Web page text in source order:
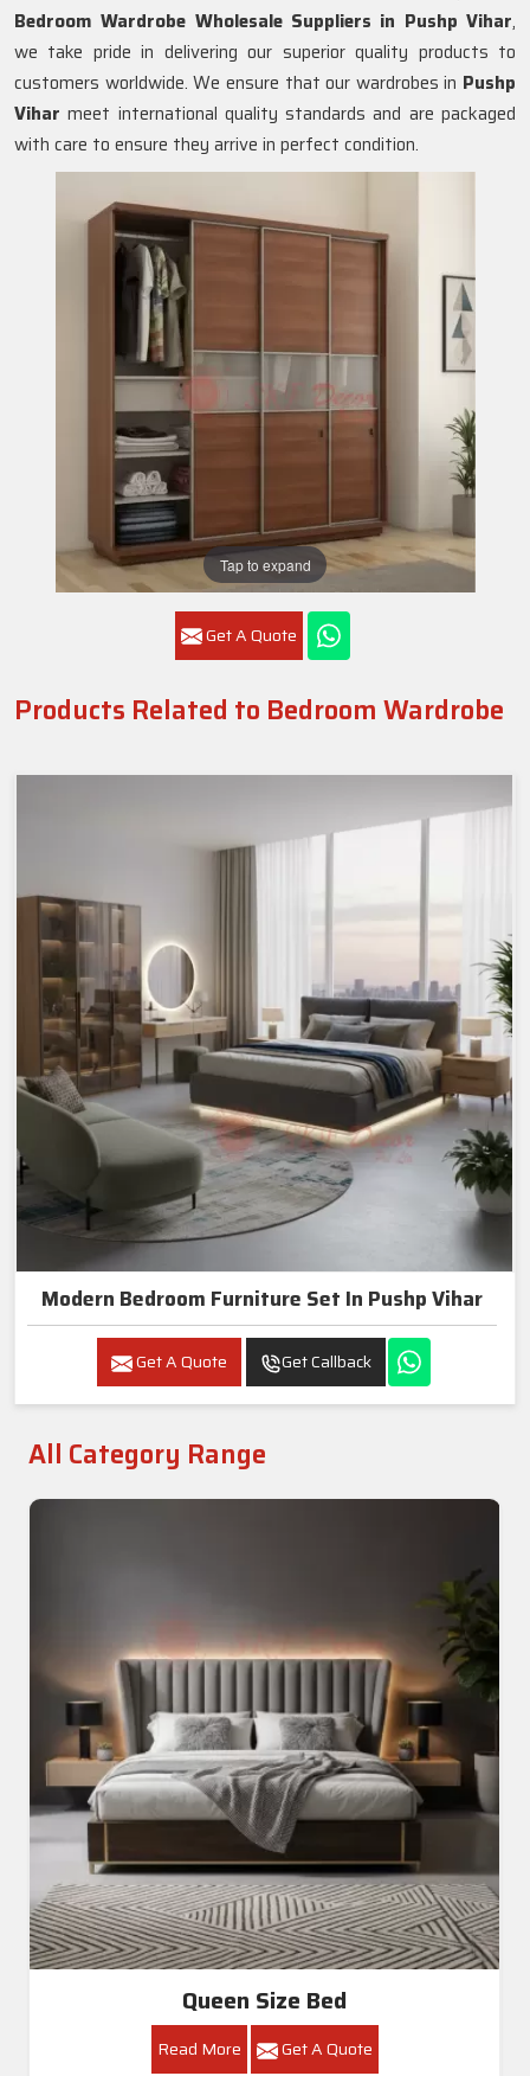
Tap to expand
Get A Quote
Bedroom Wardrobe Wholesale Suppliers in Pushp Vihar,
we take pride in delivering our superior quality products to
customers worldwide. We ensure that our wardrobes in Pushp
Vihar meet international quality standards and are packaged
with care to ensure they arrive in perfect condition.
Products Related to Bedroom Wardrobe
Modern Bedroom Furniture Set In Pushp Vihar
Get A Quote Get Callback
All Category Range
Queen Size Bed
Read More Get A Quote